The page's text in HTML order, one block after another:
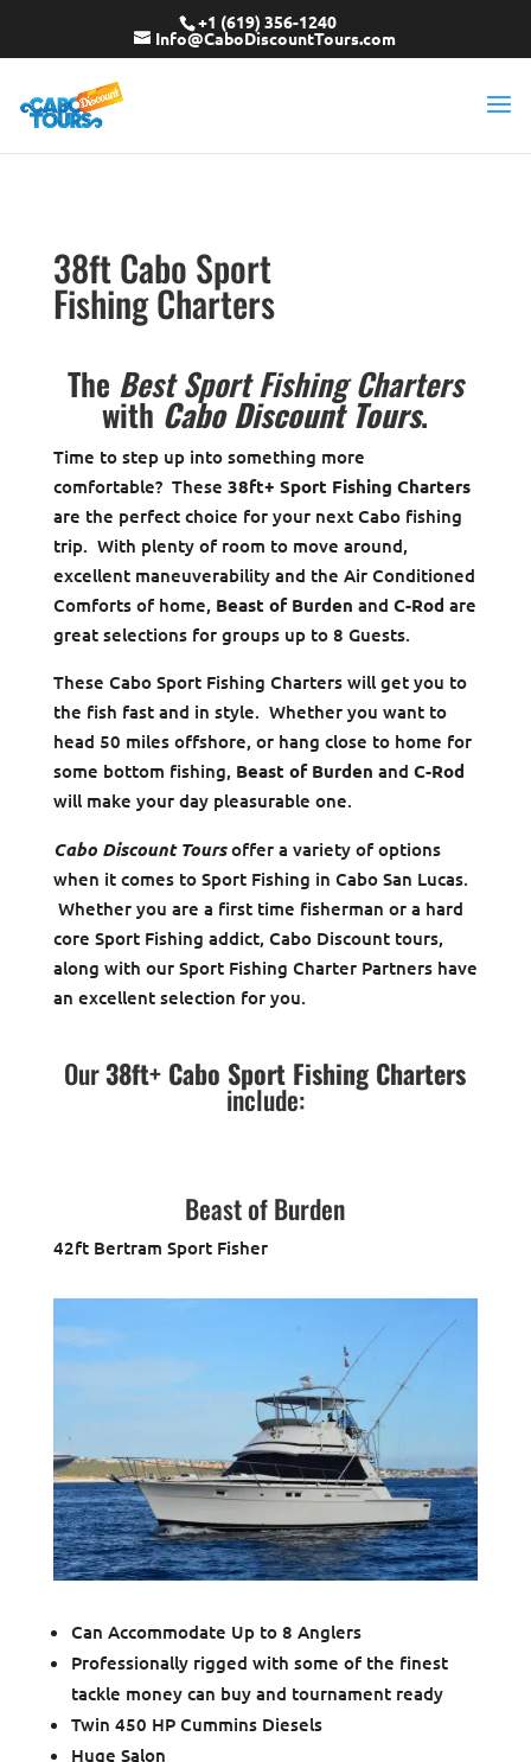
+1 (619) 356-1240
Info@CaboDiscountTours.com
38ft Cabo Sport
Fishing Charters
The Best Sport Fishing Charters
withCabo Discount Tours.
Time to step up into something more
comfortable? These 38ft+ Sport Fishing Charters
are the perfect choice for your next Cabo fishing
trip. With plenty of room to move around,
excellent maneuverability and the Air Conditioned
Comforts of home, Beast of Burden and C-Rod are
great selections for groups up to 8 Guests.
These Cabo Sport Fishing Charters will get you to
the fish fast and in style. Whether you want to
head 50 miles offshore, or hang close to home for
some bottom fishing, Beast of Burden and C-Rod
will make your day pleasurable one.
Cabo Discount Toursoffer a variety of options
when it comes to Sport Fishing in Cabo San Lucas.
Whether you are a first time fisherman or a hard
core Sport Fishing addict, Cabo Discount tours,
along with our Sport Fishing Charter Partners have
an excellent selection for you.
Our38ft+ Cabo Sport Fishing Charters
include:
Beast of Burden
42ft Bertram Sport Fisher
Can Accommodate Up to 8 Anglers
Professionally rigged with some of the finest
tackle money can buy and tournament ready
Twin 450 HP Cummins Diesels
Huge Salon